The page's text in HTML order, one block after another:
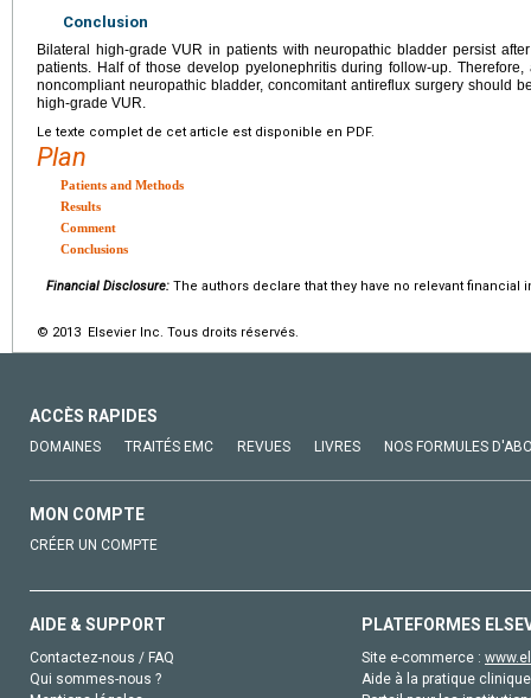
Conclusion
Bilateral high-grade VUR in patients with neuropathic bladder persist
patients. Half of those develop pyelonephritis during follow-up.
noncompliant neuropathic bladder, concomitant antireflux surgery should
high-grade VUR.
Le texte complet de cet article est disponible en PDF.
Plan
Patients and Methods
Results
Comment
Conclusions
Financial Disclosure: The authors declare that they have no relevant financial
© 2013 Elsevier Inc. Tous droits réservés.
ACCÈS RAPIDES
DOMAINES TRAITÉS EMC REVUES LIVRES NOS FORMULES
MON COMPTE
CRÉER UN COMPTE
AIDE & SUPPORT
Contactez-nous / FAQ
Qui sommes-nous ?
PLATEFORMES
Site e-commerce :
Aide à la pratique